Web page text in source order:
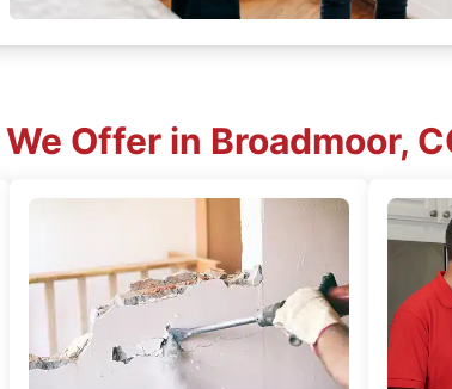
Offer in Broadmoor,